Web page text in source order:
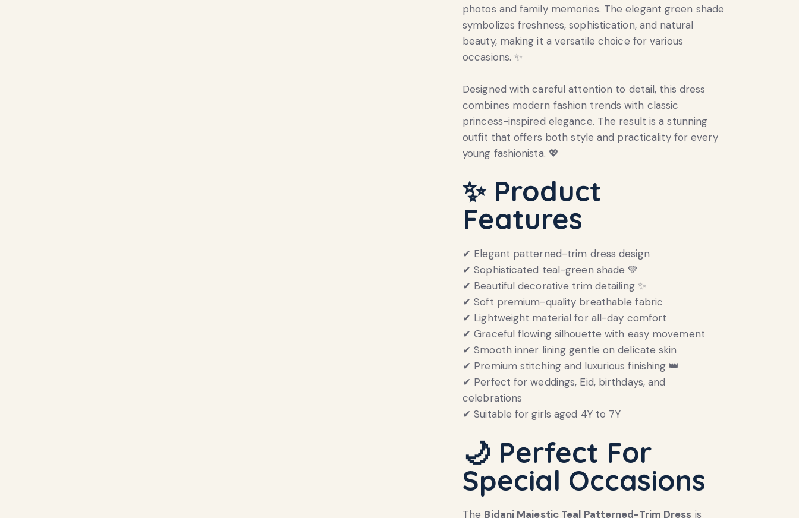
photos and family memories. The elegant green shade
symbolizes freshness, sophistication, and natural
beauty, making it a versatile choice for various
occasions. ✨
Designed with careful attention to detail, this dress
combines modern fashion trends with classic
princess-inspired elegance. The result is a stunning
outfit that offers both style and practicality for every
young fashionista. 💖
✨ Product
Features
✔ Elegant patterned-trim dress design
✔ Sophisticated teal-green shade 💚
✔ Beautiful decorative trim detailing ✨
✔ Soft premium-quality breathable fabric
✔ Lightweight material for all-day comfort
✔ Graceful flowing silhouette with easy movement
✔ Smooth inner lining gentle on delicate skin
✔ Premium stitching and luxurious finishing 👑
✔ Perfect for weddings, Eid, birthdays, and
celebrations
✔ Suitable for girls aged 4Y to 7Y
🌙 Perfect For
Special Occasions
The Bidani Majestic Teal Patterned-Trim Dress is